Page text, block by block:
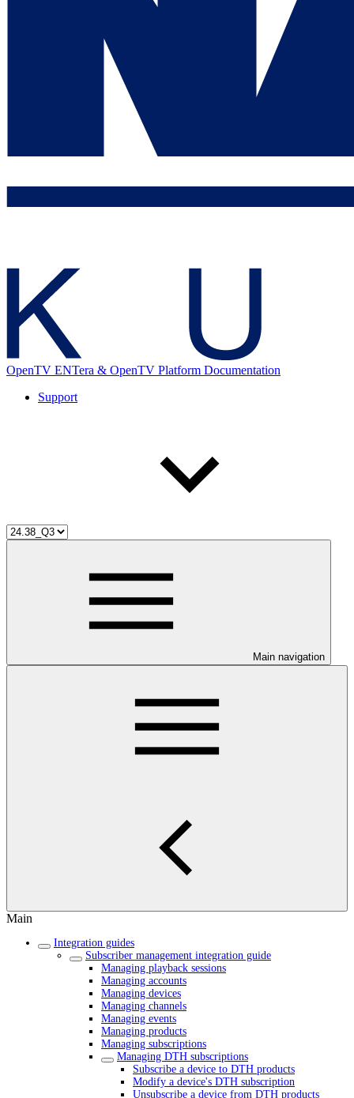
OpenTV ENTera & OpenTV Platform Documentation
Support
Main navigation
Main
Integration guides
Subscriber management integration guide
Managing playback sessions
Managing accounts
Managing devices
Managing channels
Managing events
Managing products
Managing subscriptions
Managing DTH subscriptions
Subscribe a device to DTH products
Modify a device's DTH subscription
Unsubscribe a device from DTH products